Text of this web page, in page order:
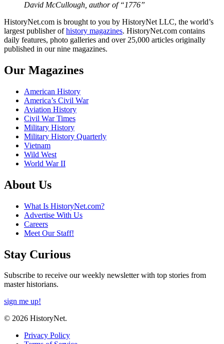
David McCullough, author of “1776”
HistoryNet.com is brought to you by HistoryNet LLC, the world’s
largest publisher ofhistory magazines. HistoryNet.com contains
daily features, photo galleries and over 25,000 articles originally
published in our nine magazines.
Our Magazines
American History
America’s Civil War
Aviation History
Civil War Times
Military History
Military History Quarterly
Vietnam
Wild West
World War II
About Us
What Is HistoryNet.com?
Advertise With Us
Careers
Meet Our Staff!
Stay Curious
Subscribe to receive our weekly newsletter with top stories from
master historians.
sign me up!
© 2026 HistoryNet.
Privacy Policy